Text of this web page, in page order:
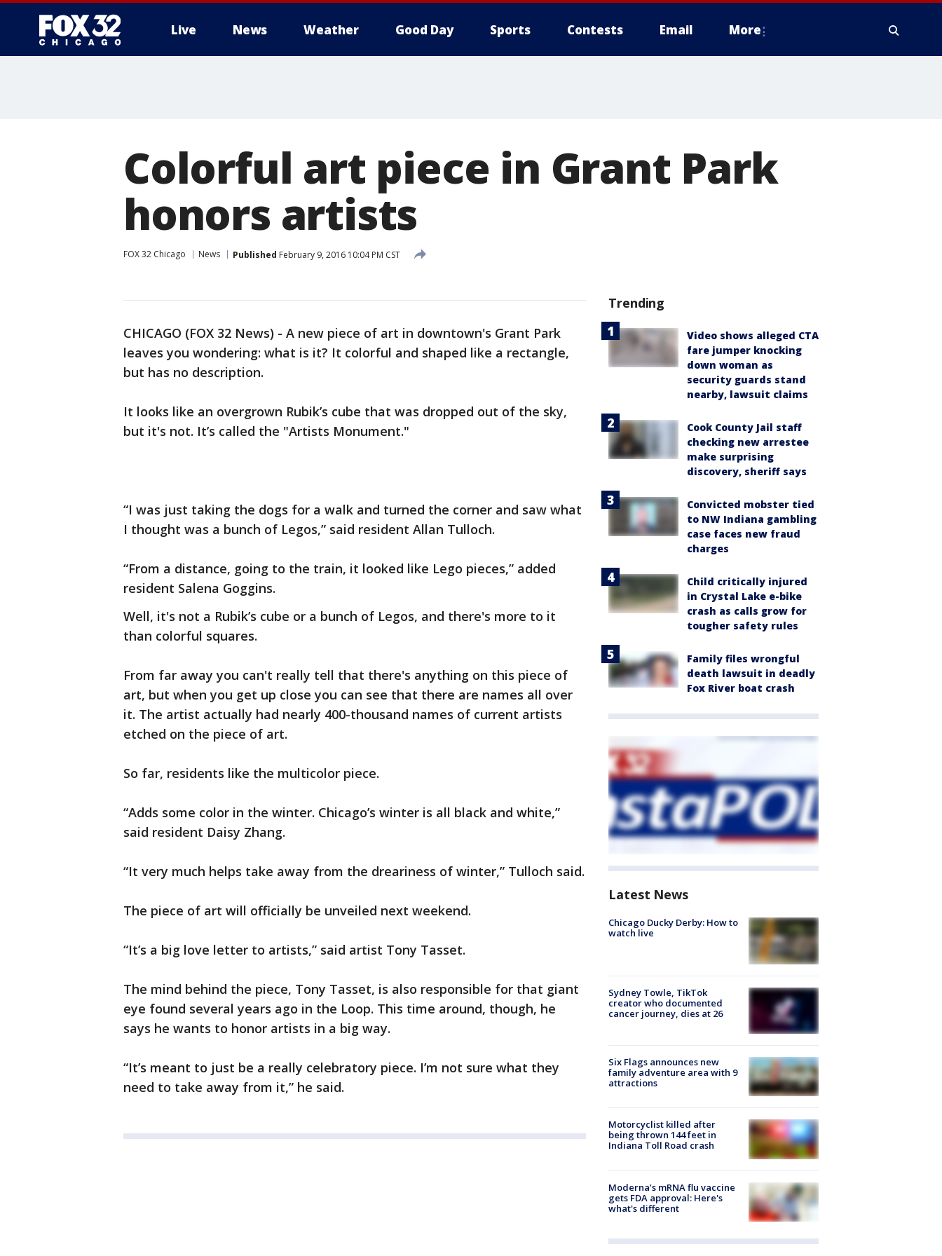
Live News Weather Good Day Sports Contests Email More
Colorful art piece in Grant Park
honors artists
FOX 32 Chicago News Published February 9, 2016 10:04 PM CST
CHICAGO (FOX 32 News) - A new piece of art in downtown's Grant Park
leaves you wondering: what is it? It colorful and shaped like a rectangle,
but has no description.
It looks like an overgrown Rubik’s cube that was dropped out of the sky,
but it's not. It’s called the "Artists Monument."
“I was just taking the dogs for a walk and turned the corner and saw what
I thought was a bunch of Legos,” said resident Allan Tulloch.
“From a distance, going to the train, it looked like Lego pieces,” added
resident Salena Goggins.
Well, it's not a Rubik’s cube or a bunch of Legos, and there's more to it
than colorful squares.
From far away you can't really tell that there's anything on this piece of
art, but when you get up close you can see that there are names all over
it. The artist actually had nearly 400-thousand names of current artists
etched on the piece of art.
So far, residents like the multicolor piece.
“Adds some color in the winter. Chicago’s winter is all black and white,”
said resident Daisy Zhang.
“It very much helps take away from the dreariness of winter,” Tulloch said.
The piece of art will officially be unveiled next weekend.
“It’s a big love letter to artists,” said artist Tony Tasset.
The mind behind the piece, Tony Tasset, is also responsible for that giant
eye found several years ago in the Loop. This time around, though, he
says he wants to honor artists in a big way.
“It’s meant to just be a really celebratory piece. I’m not sure what they
need to take away from it,” he said.
Trending
Video shows alleged CTA
fare jumper knocking
down woman as
security guards stand
nearby, lawsuit claims
Cook County Jail staff
checking new arrestee
make surprising
discovery, sheriff says
Convicted mobster tied
to NW Indiana gambling
case faces new fraud
charges
Child critically injured
in Crystal Lake e-bike
crash as calls grow for
tougher safety rules
Family files wrongful
death lawsuit in deadly
Fox River boat crash
Latest News
Chicago Ducky Derby: How to
watch live
Sydney Towle, TikTok
creator who documented
cancer journey, dies at 26
Six Flags announces new
family adventure area with 9
attractions
Motorcyclist killed after
being thrown 144 feet in
Indiana Toll Road crash
Moderna’s mRNA flu vaccine
gets FDA approval: Here's
what's different